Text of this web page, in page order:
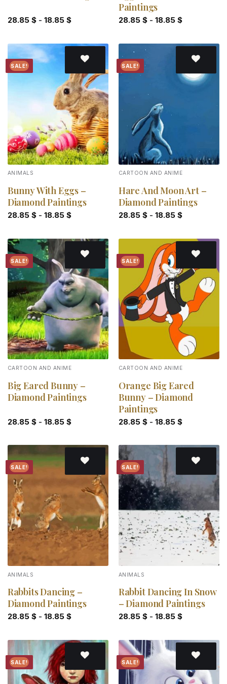
28.85 $- 18.85 $
Paintings
28.85 $- 18.85 $
SALE!
Add to
wishlist
ANIMALS
Bunny With Eggs –
Diamond Paintings
28.85 $- 18.85 $
SALE!
CARTOON AND ANIME
Hare And Moon Art –
Diamond Paintings
28.85 $- 18.85 $
SALE!
Add to
wishlist
CARTOON AND ANIME
Big Eared Bunny –
Diamond Paintings
28.85 $- 18.85 $
SALE!
Add to
wishlist
CARTOON AND ANIME
Orange Big Eared
Bunny – Diamond
Paintings
28.85 $- 18.85 $
SALE!
Add to
wishlist
ANIMALS
Rabbits Dancing –
Diamond Paintings
28.85 $- 18.85 $
SALE!
Add to
wishlist
ANIMALS
Rabbit Dancing In Snow
– Diamond Paintings
28.85 $- 18.85 $
SALE! SALE!